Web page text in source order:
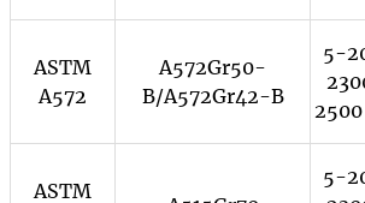
ASTM
A572
A572Gr50-
B/A572Gr42-B
5-
ASTM
5-